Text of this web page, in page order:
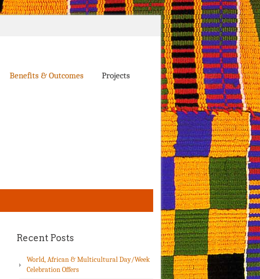
Benefits & Outcomes
Projects
Recent Posts
World, African & Multicultural Day/Week
Celebration Offers